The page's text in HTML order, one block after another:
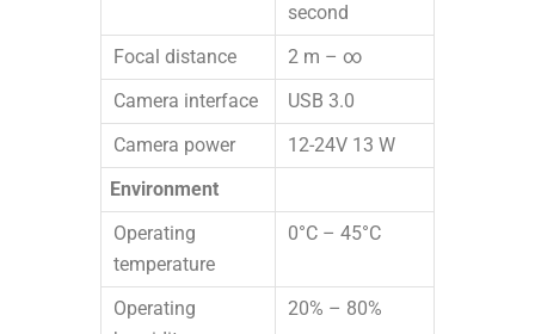
second
Focal distance
2 m – ∞
Camera interface
USB 3.0
Camera power
12-24V 13 W
Environment
Operating
temperature
0°C – 45°C
Operating
20% – 80%